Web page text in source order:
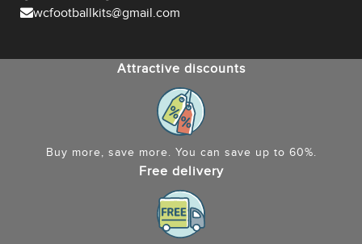
wcfootballkits@gmail.com
Attractive discounts
Buy more, save more. You can save up to 60%.
Free delivery